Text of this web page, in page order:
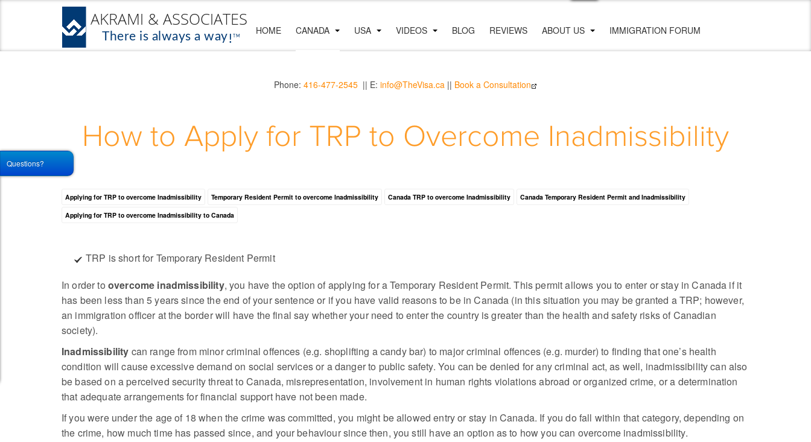
Phone: 416-477-2545 || E: info@TheVisa.ca || Book a Consultation
HOME CANADA USA VIDEOS BLOG REVIEWS ABOUT US IMMIGRATION FORUM
How to Apply for TRP to Overcome Inadmissibility
Applying for TRP to overcome Inadmissibility Temporary Resident Permit to overcome Inadmissibility Canada TRP to overcome Inadmissibility
Canada Temporary Resident Permit and Inadmissibility
Applying for TRP to overcome Inadmissibility to Canada
TRP is short for Temporary Resident Permit
In order to overcome inadmissibility, you have the option of applying for a Temporary Resident Permit. This permit allows you to enter or stay in Canada if it
has been less than 5 years since the end of your sentence or if you have valid reasons to be in Canada (in this situation you may be granted a TRP; however,
an immigration officer at the border will have the final say whether your need to enter the country is greater than the health and safety risks of Canadian
society).
Inadmissibility can range from minor criminal offences (e.g. shoplifting a candy bar) to major criminal offences (e.g. murder) to finding that one’s health
condition will cause excessive demand on social services or a danger to public safety. You can be denied for any criminal act, as well, inadmissibility can also
be based on a perceived security threat to Canada, misrepresentation, involvement in human rights violations abroad or organized crime, or a determination
that adequate arrangements for financial support have not been made.
If you were under the age of 18 when the crime was committed, you might be allowed entry or stay in Canada. If you do fall within that category, depending on
the crime, how much time has passed since, and your behaviour since then, you still have an option as to how you can overcome inadmissibility.
Questions?